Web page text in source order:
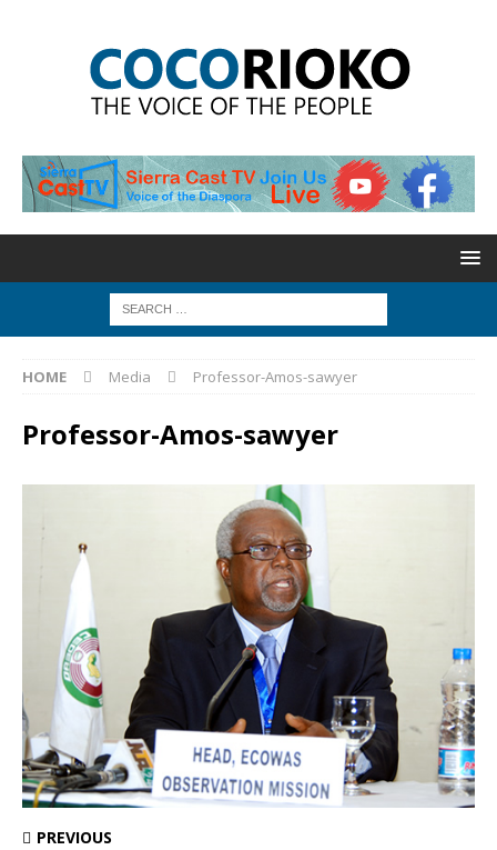
HOME Media Professor-Amos-sawyer
Professor-Amos-sawyer
PREVIOUS